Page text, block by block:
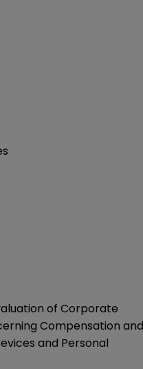
of Corporate
Compensation and
and Personal